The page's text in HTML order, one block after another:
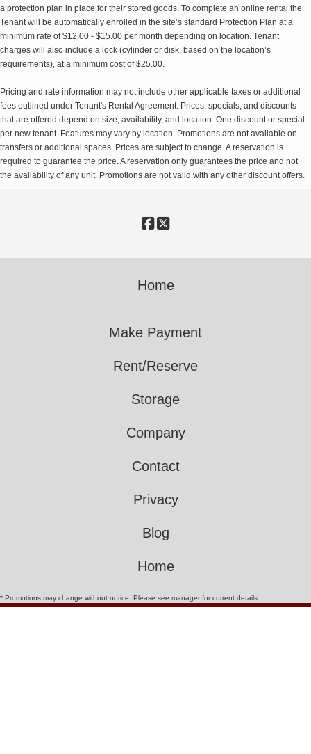
a protection plan in place for their stored goods. To complete an online rental the
Tenant will be automatically enrolled in the site’s standard Protection Plan at a
minimum rate of $12.00 - $15.00 per month depending on location. Tenant
charges will also include a lock (cylinder or disk, based on the location’s
requirements), at a minimum cost of $25.00.
Pricing and rate information may not include other applicable taxes or additional
fees outlined under Tenant's Rental Agreement. Prices, specials, and discounts
that are offered depend on size, availability, and location. One discount or special
per new tenant. Features may vary by location. Promotions are not available on
transfers or additional spaces. Prices are subject to change. A reservation is
required to guarantee the price. A reservation only guarantees the price and not
the availability of any unit. Promotions are not valid with any other discount offers.
Home
Make Payment
Rent/Reserve
Storage
Company
Contact
Privacy
Blog
Home
* Promotions may change without notice. Please see manager for current details.